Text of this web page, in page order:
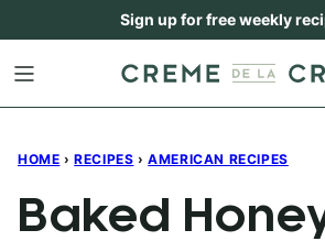
content
Sign up for free weekly
HOME › RECIPES › AMERICAN RECIPES
Baked